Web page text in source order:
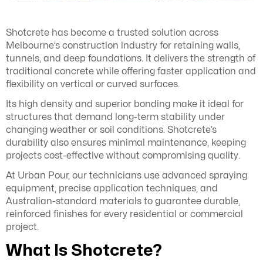
Shotcrete has become a trusted solution across
Melbourne’s construction industry for retaining walls,
tunnels, and deep foundations. It delivers the strength of
traditional concrete while offering faster application and
flexibility on vertical or curved surfaces.
Its high density and superior bonding make it ideal for
structures that demand long-term stability under
changing weather or soil conditions. Shotcrete’s
durability also ensures minimal maintenance, keeping
projects cost-effective without compromising quality.
At Urban Pour, our technicians use advanced spraying
equipment, precise application techniques, and
Australian-standard materials to guarantee durable,
reinforced finishes for every residential or commercial
project.
What Is Shotcrete?